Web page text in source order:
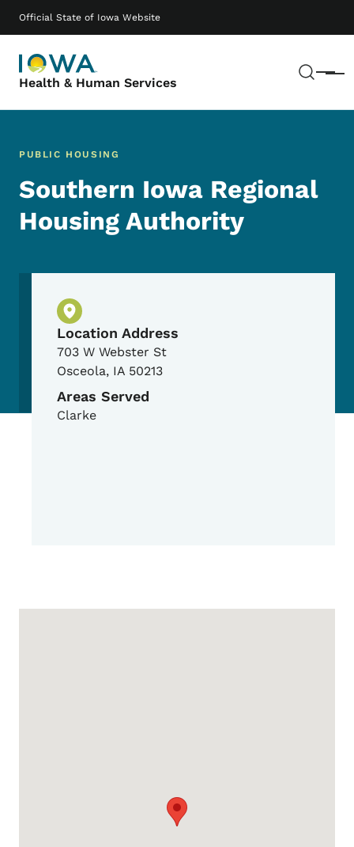
Official State of Iowa Website
Health & Human Services Menu
Main navigation
PUBLIC HOUSING
Southern Iowa Regional
Housing Authority
Physical Location
Location Address
703 W Webster St
Osceola, IA 50213
Areas Served
Clarke